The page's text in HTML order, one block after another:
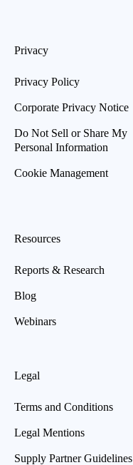
Privacy
Privacy Policy
Corporate Privacy Notice
Do Not Sell or Share My
Personal Information
Cookie Management
Resources
Reports & Research
Blog
Webinars
Legal
Terms and Conditions
Legal Mentions
Supply Partner Guidelines